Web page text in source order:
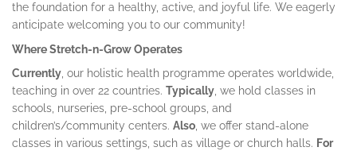
the foundation for a healthy, active, and joyful life. We eagerly
anticipate welcoming you to our community!
Where Stretch-n-Grow Operates
Currently , our holistic health programme operates worldwide,
teaching in over 22 countries. Typically , we hold classes in
schools, nurseries, pre-school groups, and
children’s/community centers. Also , we offer stand-alone
classes in various settings, such as village or church halls. For